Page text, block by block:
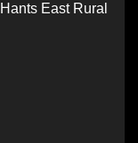
Hants East Rural